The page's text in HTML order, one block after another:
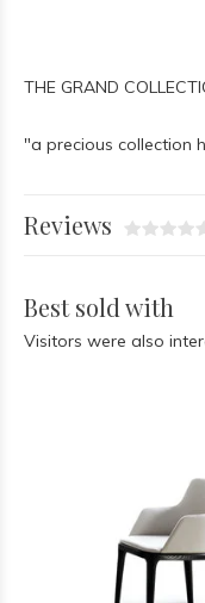
THE GRAND
"a precious collection
Reviews
Best sold with
Visitors were also